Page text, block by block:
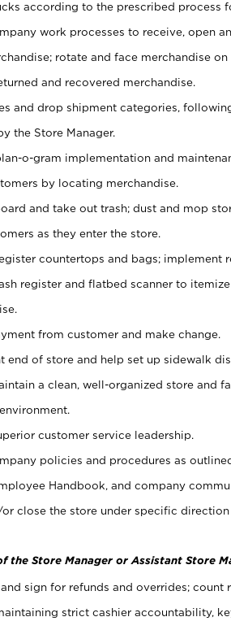
according to the prescribed process
work processes to receive, open
rotate and face merchandise
and recovered merchandise.
and drop shipment categories,
the Store Manager.
o-gram implementation and
by locating merchandise.
and take out trash; dust and mop
as they enter the store.
countertops and bags; implement
register and flatbed scanner to
from customer and make change.
end of store and help set up sidewalk
a clean, well-organized store and
customer service leadership.
policies and procedures as
Handbook, and company
close the store under specific direction
the Store Manager or Assistant Store
sign for refunds and overrides; count
strict cashier accountability,